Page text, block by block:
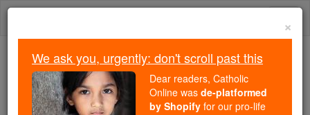
Skip
Because of You, 2.2 Million
Students Are Being Formed in the
×
We ask you, urgently: don't scroll past this
Dear readers, Catholic
Online was de-platformed
by Shopify for our pro-life